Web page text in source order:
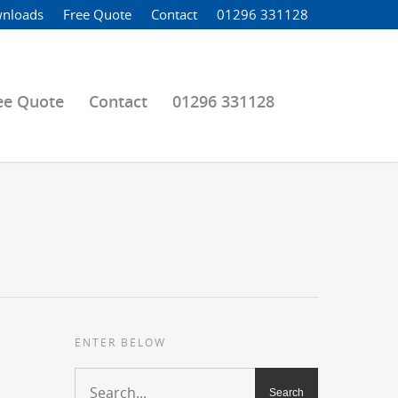
Free Quote Contact 01296 331128
Quote Contact 01296 331128
ENTER BELOW